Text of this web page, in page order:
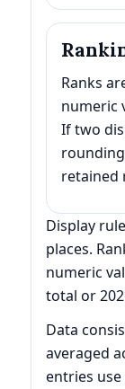
Ranks
numeric
If two
retained
Display
places.
numeric
total or
Data
averaged
entries use